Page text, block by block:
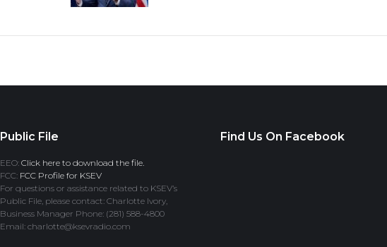
Public File
EEO: Click here to download the file.
FCC: FCC Profile for KSEV
For questions or assistance related to KSEV’s
Public File, please contact: Charlotte Ivory,
Business Manager Phone: (281) 588-4800
Email: charlotte@ksevradio.com
Find Us On Facebook